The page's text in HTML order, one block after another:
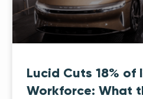
Lucid Cuts 18% of
Workforce: What